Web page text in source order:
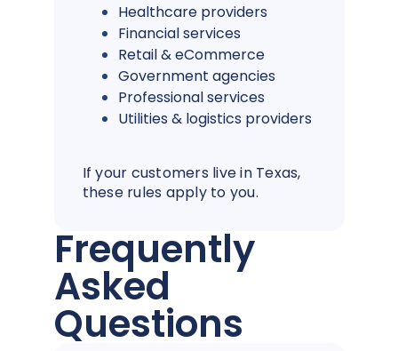
Healthcare providers
Financial services
Retail & eCommerce
Government agencies
Professional services
Utilities & logistics providers
If your customers live in Texas,
these rules apply to you.
Frequently
Asked
Questions